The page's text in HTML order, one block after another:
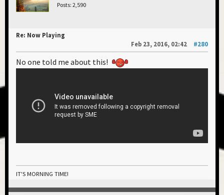
Posts: 2,590
Re: Now Playing
Feb 23, 2016, 02:42
#280
No one told me about this!
IT'S MORNING TIME!